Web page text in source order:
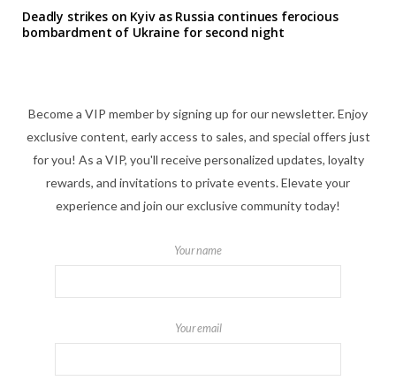
Deadly strikes on Kyiv as Russia continues ferocious
bombardment of Ukraine for second night
Become a VIP member by signing up for our newsletter. Enjoy
exclusive content, early access to sales, and special offers just
for you! As a VIP, you'll receive personalized updates, loyalty
rewards, and invitations to private events. Elevate your
experience and join our exclusive community today!
Your name
Your email